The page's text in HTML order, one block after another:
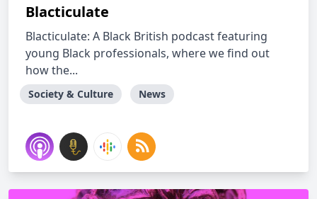
Blacticulate
Blacticulate: A Black British podcast featuring
young Black professionals, where we find out
how the...
Society & Culture News